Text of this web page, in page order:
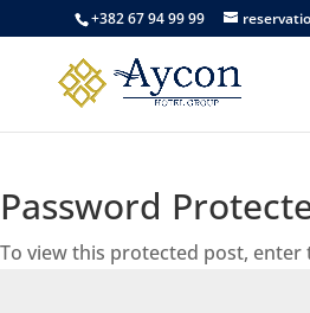
+382 67 94 99 99
Password
To view this protected post, enter